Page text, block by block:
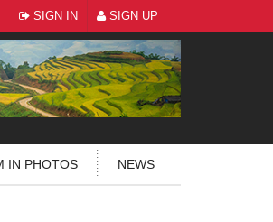
SIGN IN SIGN UP
IN PHOTOS NEWS